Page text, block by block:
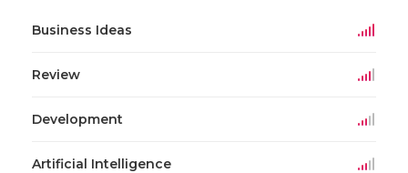
Business Ideas
Review
Development
Artificial Intelligence